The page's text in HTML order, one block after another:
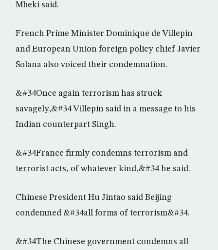
Mbeki said.
French Prime Minister Dominique de Villepin
and European Union foreign policy chief Javier
Solana also voiced their condemnation.
&#34Once again terrorism has struck
savagely,&#34 Villepin said in a message to his
Indian counterpart Singh.
&#34France firmly condemns terrorism and
terrorist acts, of whatever kind,&#34 he said.
Chinese President Hu Jintao said Beijing
condemned &#34all forms of terrorism&#34.
&#34The Chinese government condemns all